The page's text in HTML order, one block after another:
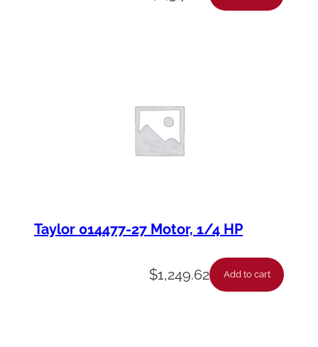
Taylor 014477-27 Motor, 1/4 HP
$1,249.62 Add to cart